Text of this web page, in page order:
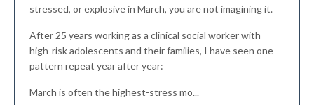
stressed, or explosive in March, you are not imagining it.
After 25 years working as a clinical social worker with
high-risk adolescents and their families, I have seen one
pattern repeat year after year:
March is often the highest-stress mo...